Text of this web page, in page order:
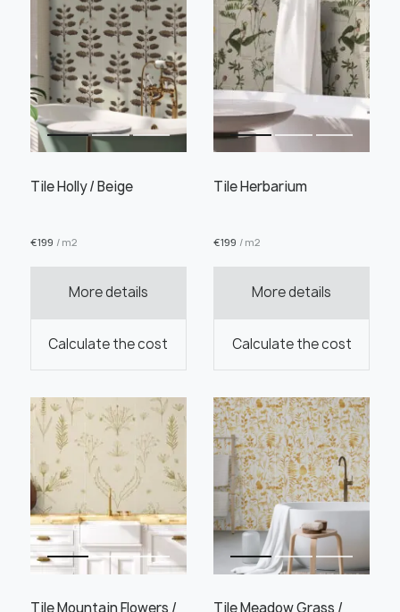
Large Middle Small
Choose material: Learn more
Order this product
Save like draft
Tile Holly / Beige
€199 / m2
More details
Calculate the cost
Tile Herbarium
€199 / m2
More details
Calculate the cost
" alt=""> " alt="">